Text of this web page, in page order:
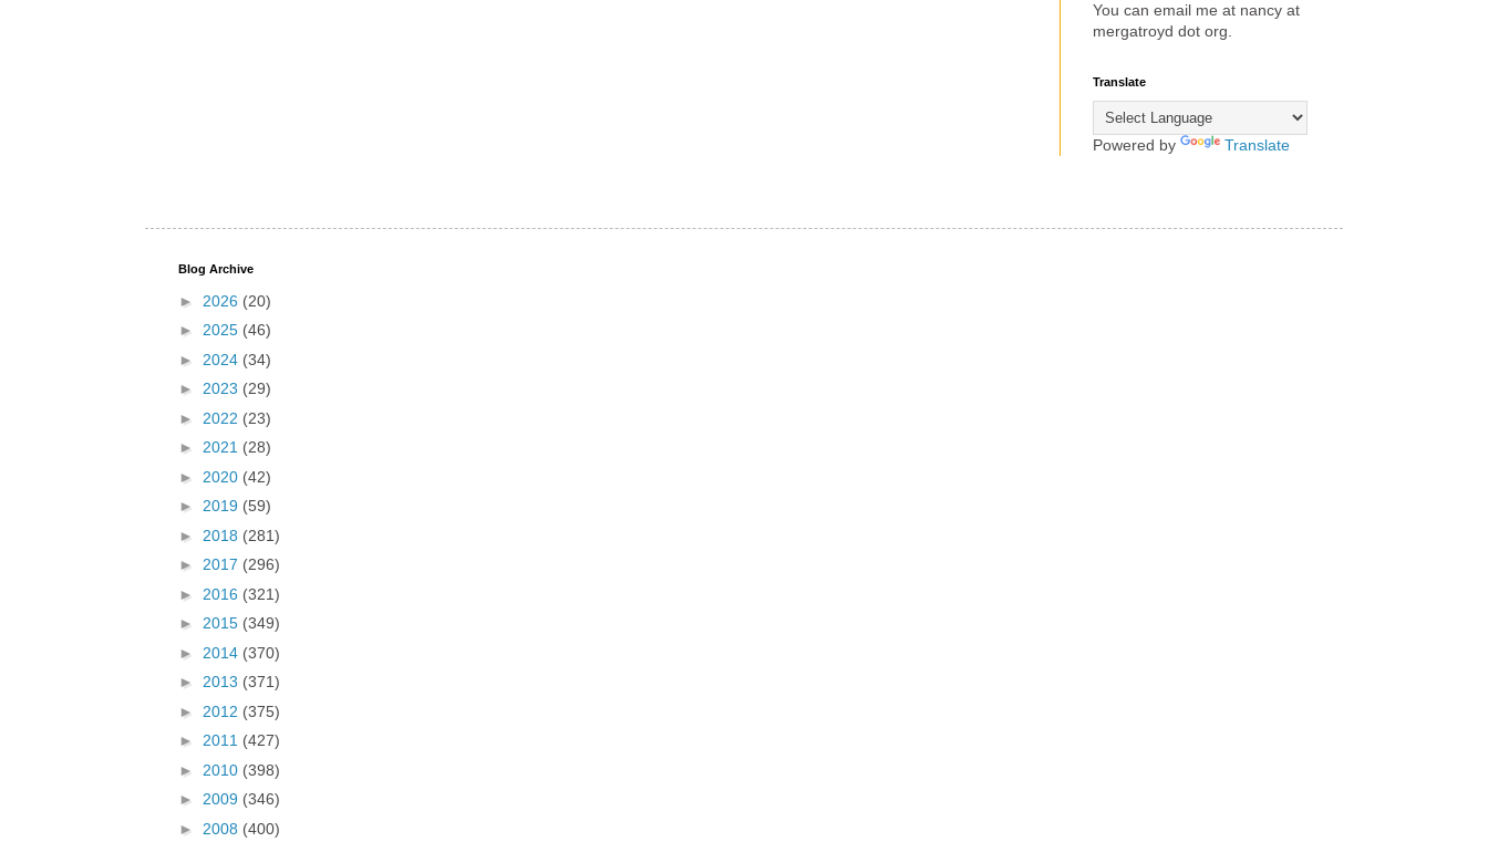
You can email me at nancy at
mergatroyd dot org.
Translate
Powered by Translate
Blog Archive
► 2026 (20)
► 2025 (46)
► 2024 (34)
► 2023 (29)
► 2022 (23)
► 2021 (28)
► 2020 (42)
► 2019 (59)
► 2018 (281)
► 2017 (296)
► 2016 (321)
► 2015 (349)
► 2014 (370)
► 2013 (371)
► 2012 (375)
► 2011 (427)
► 2010 (398)
► 2009 (346)
► 2008 (400)